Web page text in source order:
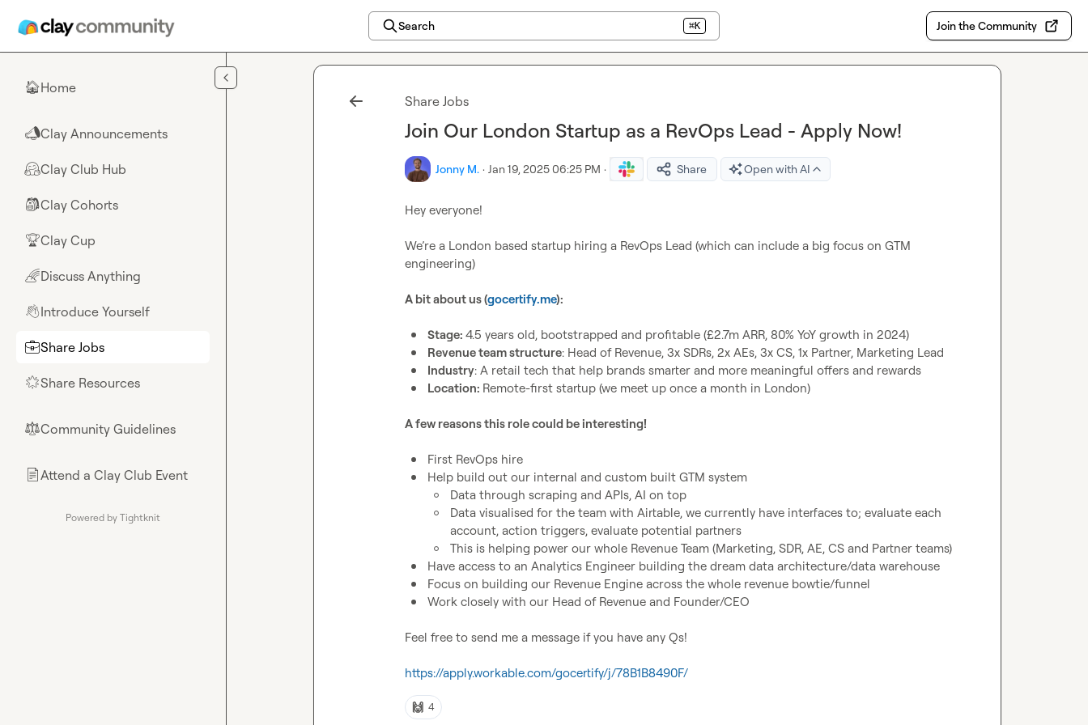
Search ⌘K Join the Community
🏠Home
📣Clay Announcements
🤗Clay Club Hub
🎒Clay Cohorts
🏆Clay Cup
🌈Discuss Anything
👋Introduce Yourself
💼Share Jobs
🌟Share Resources
⚖︎Community Guidelines
📄Attend a Clay Club Event
Powered by Tightknit
Share Jobs
Join Our London Startup as a RevOps Lead - Apply Now!
Jonny M. · Jan 19, 2025 06:25 PM · Share Open with AI
Hey everyone!
We’re a London based startup hiring a RevOps Lead (which can include a big focus on GTM
engineering)
A bit about us (gocertify.me):
Stage: 4.5 years old, bootstrapped and profitable (£2.7m ARR, 80% YoY growth in 2024)
Revenue team structure: Head of Revenue, 3x SDRs, 2x AEs, 3x CS, 1x Partner, Marketing Lead
Industry: A retail tech that help brands smarter and more meaningful offers and rewards
Location: Remote-first startup (we meet up once a month in London)
A few reasons this role could be interesting!
First RevOps hire
Help build out our internal and custom built GTM system
Data through scraping and APIs, AI on top
Data visualised for the team with Airtable, we currently have interfaces to; evaluate each
account, action triggers, evaluate potential partners
This is helping power our whole Revenue Team (Marketing, SDR, AE, CS and Partner teams)
Have access to an Analytics Engineer building the dream data architecture/data warehouse
Focus on building our Revenue Engine across the whole revenue bowtie/funnel
Work closely with our Head of Revenue and Founder/CEO
Feel free to send me a message if you have any Qs!
https://apply.workable.com/gocertify/j/78B1B8490F/
🙌 4